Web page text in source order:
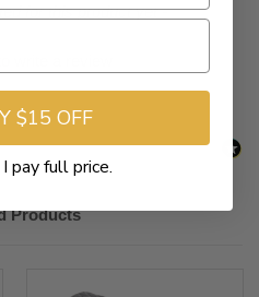
for this product yet -
Products
$15 OFF
pay full price.